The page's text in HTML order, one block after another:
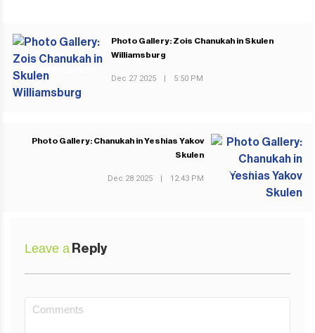
PREVIOUS POST
Photo Gallery: Zois Chanukah in Skulen
Williamsburg
Dec 27 2025 5:50 PM
NEXT POST
Photo Gallery: Chanukah in Yeshias Yakov
Skulen
Dec 28 2025 12:43 PM
Leave a Reply